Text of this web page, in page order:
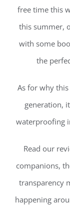
free time this
this summer,
with some
the
As for why
generation,
waterproofing
Read our
companions,
transparency
happening